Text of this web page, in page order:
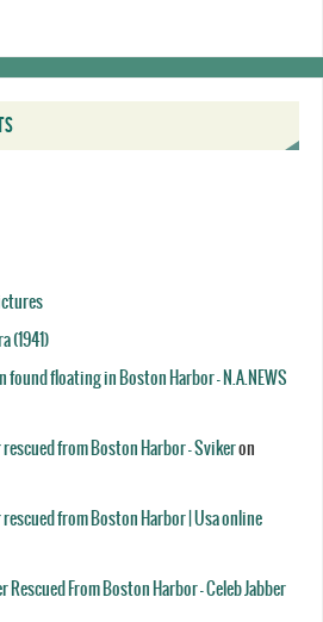
(1941)
found floating in Boston Harbor - N.A.NEWS
from Boston Harbor - Svikeron
from Boston Harbor | Usa online
Rescued From Boston Harbor - Celeb Jabber